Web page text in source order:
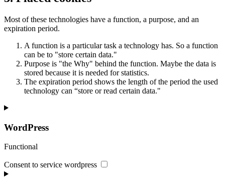
Most of these technologies have a function, a purpose, and an
expiration period.
A function is a particular task a technology has. So a function
can be to "store certain data."
Purpose is "the Why" behind the function. Maybe the data is
stored because it is needed for statistics.
The expiration period shows the length of the period the used
technology can “store or read certain data."
WordPress
Functional
Consent to service wordpress